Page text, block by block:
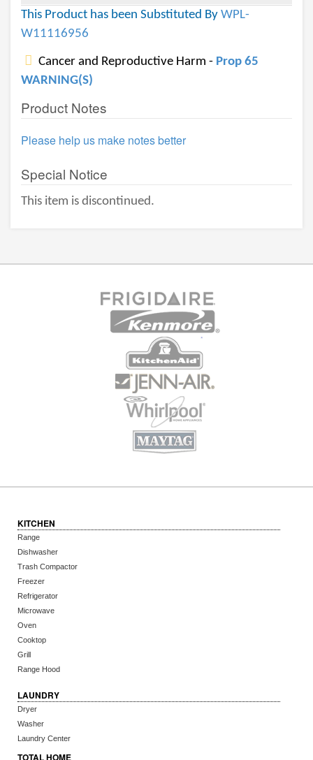
This Product has been Substituted By WPL-
W11116956
Cancer and Reproductive Harm - Prop 65
WARNING(S)
Product Notes
Please help us make notes better
Special Notice
This item is discontinued.
KITCHEN
Range
Dishwasher
Trash Compactor
Freezer
Refrigerator
Microwave
Oven
Cooktop
Grill
Range Hood
LAUNDRY
Dryer
Washer
Laundry Center
TOTAL HOME